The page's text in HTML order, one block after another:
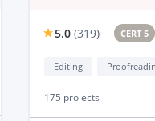
5.0 (319) CERT 5
Editing
175 projects